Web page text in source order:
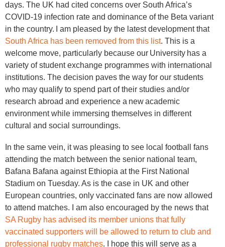
days. The UK had cited concerns over South Africa’s
COVID-19 infection rate and dominance of the Beta variant
in the country. I am pleased by the latest development that
South Africa has been removed from this list. This is a
welcome move, particularly because our University has a
variety of student exchange programmes with international
institutions. The decision paves the way for our students
who may qualify to spend part of their studies and/or
research abroad and experience a new academic
environment while immersing themselves in different
cultural and social surroundings.
In the same vein, it was pleasing to see local football fans
attending the match between the senior national team,
Bafana Bafana against Ethiopia at the First National
Stadium on Tuesday. As is the case in UK and other
European countries, only vaccinated fans are now allowed
to attend matches. I am also encouraged by the news that
SA Rugby has advised its member unions that fully
vaccinated supporters will be allowed to return to club and
professional rugby matches. I hope this will serve as a